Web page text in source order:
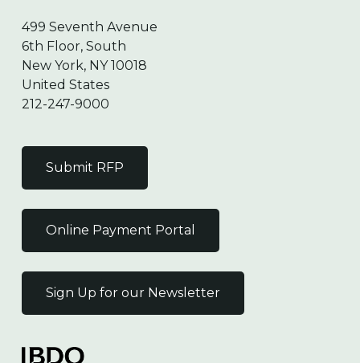
499 Seventh Avenue
6th Floor, South
New York, NY 10018
United States
212-247-9000
Submit RFP
Online Payment Portal
Sign Up for our Newsletter